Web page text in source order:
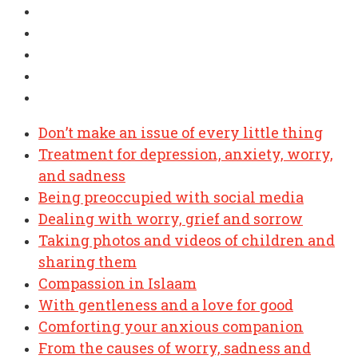
Don’t make an issue of every little thing
Treatment for depression, anxiety, worry,
and sadness
Being preoccupied with social media
Dealing with worry, grief and sorrow
Taking photos and videos of children and
sharing them
Compassion in Islaam
With gentleness and a love for good
Comforting your anxious companion
From the causes of worry, sadness and